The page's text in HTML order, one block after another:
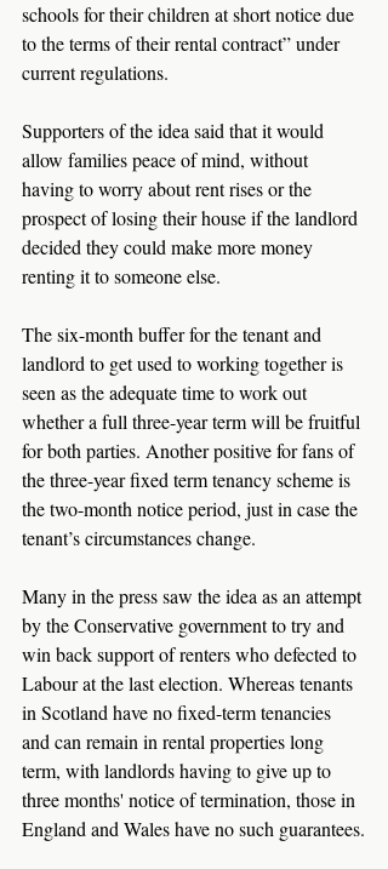
schools for their children at short notice due
to the terms of their rental contract” under
current regulations.
Supporters of the idea said that it would
allow families peace of mind, without
having to worry about rent rises or the
prospect of losing their house if the landlord
decided they could make more money
renting it to someone else.
The six-month buffer for the tenant and
landlord to get used to working together is
seen as the adequate time to work out
whether a full three-year term will be fruitful
for both parties. Another positive for fans of
the three-year fixed term tenancy scheme is
the two-month notice period, just in case the
tenant’s circumstances change.
Many in the press saw the idea as an attempt
by the Conservative government to try and
win back support of renters who defected to
Labour at the last election. Whereas tenants
in Scotland have no fixed-term tenancies
and can remain in rental properties long
term, with landlords having to give up to
three months' notice of termination, those in
England and Wales have no such guarantees.